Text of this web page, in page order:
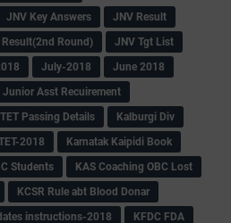
JNV Key Answers
JNV Result
Round)
JNV Tgt List
July-2018
June 2018
Junior Asst Recuirement
Passing Details
Kalburgi Div
2018
Karnatak Kaipidi Book
Students
KAS Coaching OBC Lost
KCSR Rule abt Blood Donar
instructions-2018
KFDC FDA